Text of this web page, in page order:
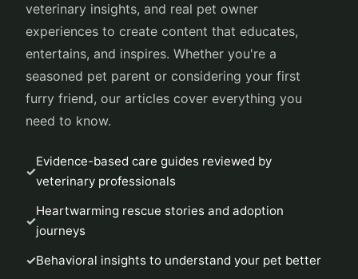
veterinary insights, and real pet owner
experiences to create content that educates,
entertains, and inspires. Whether you're a
seasoned pet parent or considering your first
furry friend, our articles cover everything you
need to know.
Evidence-based care guides reviewed by
veterinary professionals
Heartwarming rescue stories and adoption
journeys
Behavioral insights to understand your pet better